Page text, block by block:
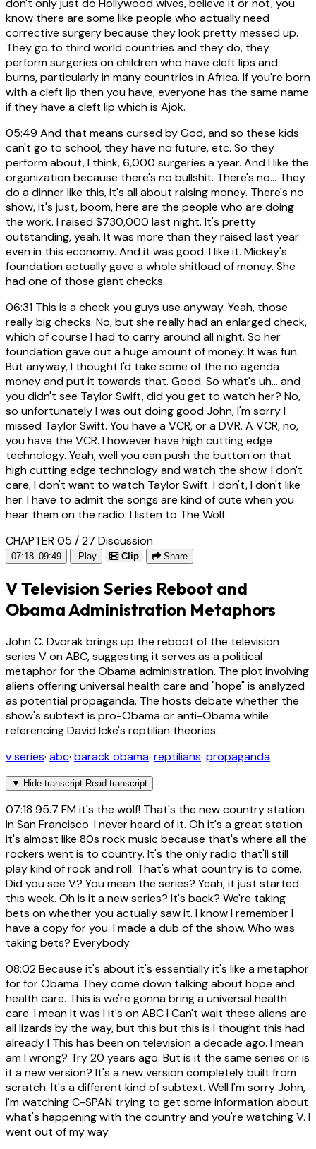
don't only just do Hollywood wives, believe it or not, you
know there are some like people who actually need
corrective surgery because they look pretty messed up.
They go to third world countries and they do, they
perform surgeries on children who have cleft lips and
burns, particularly in many countries in Africa. If you're born
with a cleft lip then you have, everyone has the same name
if they have a cleft lip which is Ajok.
05:49 And that means cursed by God, and so these kids
can't go to school, they have no future, etc. So they
perform about, I think, 6,000 surgeries a year. And I like the
organization because there's no bullshit. There's no... They
do a dinner like this, it's all about raising money. There's no
show, it's just, boom, here are the people who are doing
the work. I raised $730,000 last night. It's pretty
outstanding, yeah. It was more than they raised last year
even in this economy. And it was good. I like it. Mickey's
foundation actually gave a whole shitload of money. She
had one of those giant checks.
06:31 This is a check you guys use anyway. Yeah, those
really big checks. No, but she really had an enlarged check,
which of course I had to carry around all night. So her
foundation gave out a huge amount of money. It was fun.
But anyway, I thought I'd take some of the no agenda
money and put it towards that. Good. So what's uh... and
you didn't see Taylor Swift, did you get to watch her? No,
so unfortunately I was out doing good John, I'm sorry I
missed Taylor Swift. You have a VCR, or a DVR. A VCR, no,
you have the VCR. I however have high cutting edge
technology. Yeah, well you can push the button on that
high cutting edge technology and watch the show. I don't
care, I don't want to watch Taylor Swift. I don't, I don't like
her. I have to admit the songs are kind of cute when you
hear them on the radio. I listen to The Wolf.
CHAPTER 05 / 27 Discussion
07:18–09:49 Play Clip Share
V Television Series Reboot and
Obama Administration Metaphors
John C. Dvorak brings up the reboot of the television
series V on ABC, suggesting it serves as a political
metaphor for the Obama administration. The plot involving
aliens offering universal health care and "hope" is analyzed
as potential propaganda. The hosts debate whether the
show's subtext is pro-Obama or anti-Obama while
referencing David Icke's reptilian theories.
v series· abc· barack obama· reptilians· propaganda
▼ Hide transcript Read transcript
07:18 95.7 FM it's the wolf! That's the new country station
in San Francisco. I never heard of it. Oh it's a great station
it's almost like 80s rock music because that's where all the
rockers went is to country. It's the only radio that'll still
play kind of rock and roll. That's what country is to come.
Did you see V? You mean the series? Yeah, it just started
this week. Oh is it a new series? It's back? We're taking
bets on whether you actually saw it. I know I remember I
have a copy for you. I made a dub of the show. Who was
taking bets? Everybody.
08:02Because it's about it's essentially it's like a metaphor
for for Obama They come down talking about hope and
health care. This is we're gonna bring a universal health
care. I mean It was I it's on ABC I Can't wait these aliens are
all lizards by the way, but this but this is I thought this had
already I This has been on television a decade ago. I mean
am I wrong? Try 20 years ago. But is it the same series or is
it a new version? It's a new version completely built from
scratch. It's a different kind of subtext. Well I'm sorry John,
I'm watching C-SPAN trying to get some information about
what's happening with the country and you're watching V. I
went out of my way